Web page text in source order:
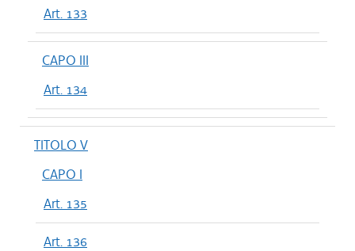
Art. 133
CAPO III
Art. 134
TITOLO V
CAPO I
Art. 135
Art. 136